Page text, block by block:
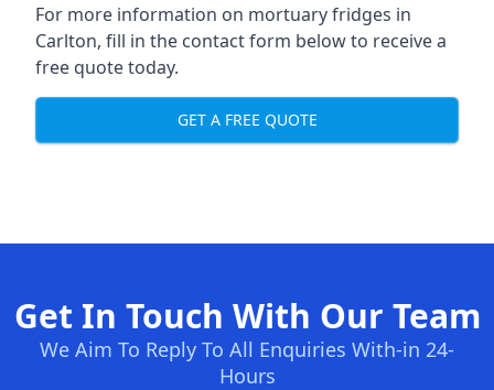
For more information on mortuary fridges in
Carlton, fill in the contact form below to receive a
free quote today.
GET A FREE QUOTE
Get In Touch With Our Team
We Aim To Reply To All Enquiries With-in 24-
Hours